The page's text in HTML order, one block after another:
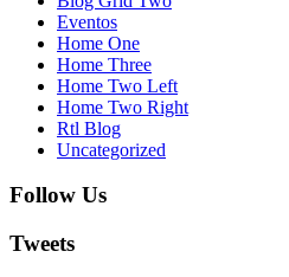
Eventos
Home One
Home Three
Home Two Left
Home Two Right
Rtl Blog
Uncategorized
Follow Us
Tweets